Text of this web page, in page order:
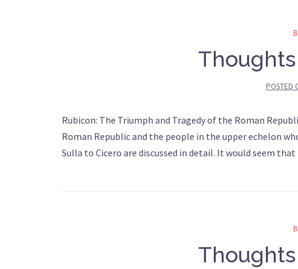
POSTED
Rubicon: The Triumph and Tragedy of the Roman
Roman Republic and the people in the upper echelon
Sulla to Cicero are discussed in detail. It would seem